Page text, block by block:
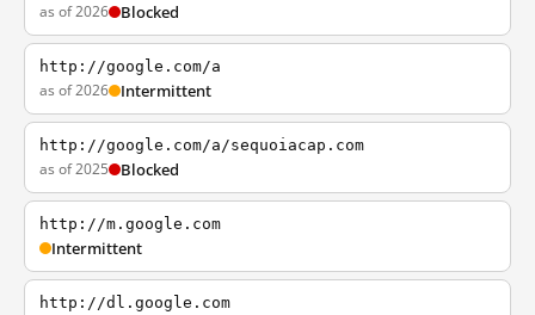
as of 2026 Blocked
http://google.com/a
as of 2026 Intermittent
http://google.com/a/sequoiacap.com
as of 2025 Blocked
http://m.google.com
Intermittent
http://dl.google.com